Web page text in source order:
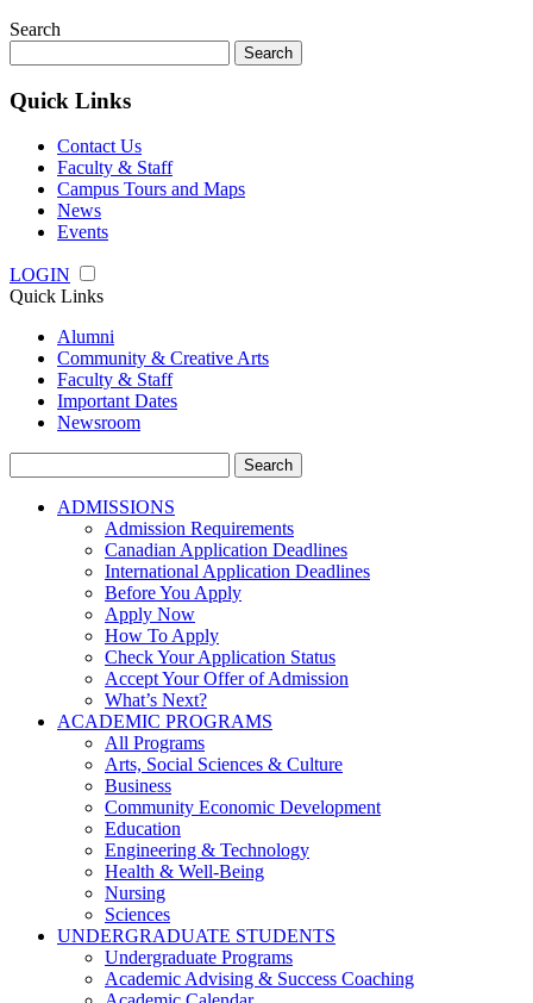
Search
for:
Quick Links
Contact Us
Faculty & Staff
Campus Tours and Maps
News
Events
LOGIN
Quick Links
Alumni
Community & Creative Arts
Faculty & Staff
Important Dates
Newsroom
for:
ADMISSIONS
Admission Requirements
Canadian Application Deadlines
International Application Deadlines
Before You Apply
Apply Now
How To Apply
Check Your Application Status
Accept Your Offer of Admission
What’s Next?
ACADEMIC PROGRAMS
All Programs
Arts, Social Sciences & Culture
Business
Community Economic Development
Education
Engineering & Technology
Health & Well-Being
Nursing
Sciences
UNDERGRADUATE STUDENTS
Undergraduate Programs
Academic Advising & Success Coaching